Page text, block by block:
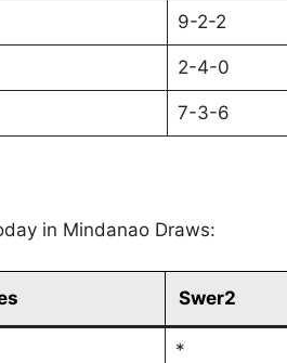
9-2-2
2-4-0
7-3-6
in Mindanao Draws:
Swer2
*